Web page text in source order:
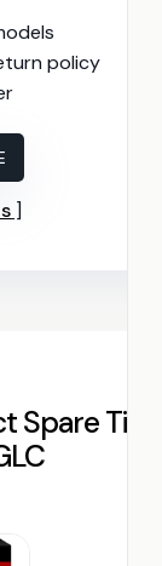
policy
Tire